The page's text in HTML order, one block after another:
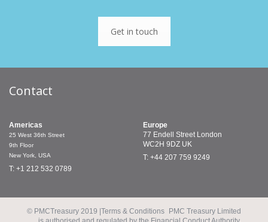
Get in touch
Contact
Americas
25 West 36th Street
9th Floor
New York, USA
T: +1 212 532 0789
Europe
77 Endell Street London
WC2H 9DZ UK
T: +44 207 759 9249
© PMCTreasury 2019 | Terms & Conditions
PMC Treasury Limited